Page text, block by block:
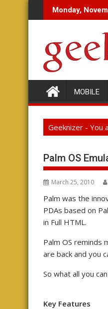
to
Monday,
MOBILE
Geeknizer - You
Palm OS
March 25, 2010
Palm was the
PDAs based on
in Full HTML.
Palm OS reminds
are back and you
So what all you
Key Features